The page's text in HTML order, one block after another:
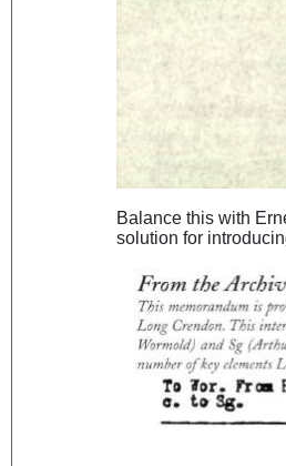
Balance this with
solution for